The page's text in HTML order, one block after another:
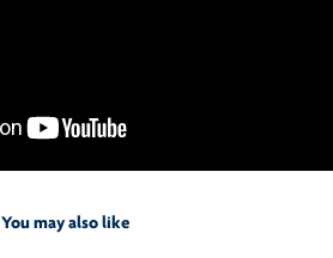
You may also like